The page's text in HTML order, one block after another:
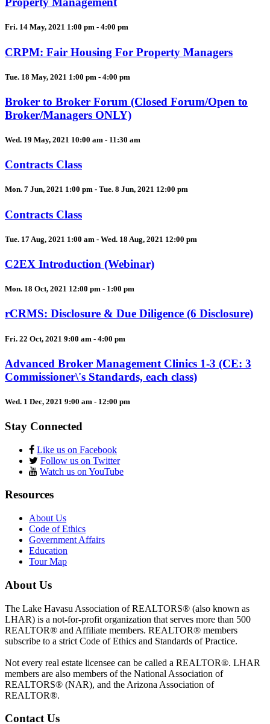
Fri. 14 May, 2021 1:00 pm - 4:00 pm
CRPM: Fair Housing For Property Managers
Tue. 18 May, 2021 1:00 pm - 4:00 pm
Broker to Broker Forum (Closed Forum/Open to
Broker/Managers ONLY)
Wed. 19 May, 2021 10:00 am - 11:30 am
Contracts Class
Mon. 7 Jun, 2021 1:00 pm - Tue. 8 Jun, 2021 12:00 pm
Contracts Class
Tue. 17 Aug, 2021 1:00 am - Wed. 18 Aug, 2021 12:00 pm
C2EX Introduction (Webinar)
Mon. 18 Oct, 2021 12:00 pm - 1:00 pm
rCRMS: Disclosure & Due Diligence (6 Disclosure)
Fri. 22 Oct, 2021 9:00 am - 4:00 pm
Advanced Broker Management Clinics 1-3 (CE: 3
Commissioner\'s Standards, each class)
Wed. 1 Dec, 2021 9:00 am - 12:00 pm
Stay Connected
Like us on Facebook
Follow us on Twitter
Watch us on YouTube
Resources
About Us
Code of Ethics
Government Affairs
Education
Tour Map
About Us
The Lake Havasu Association of REALTORS® (also known as
LHAR) is a not-for-profit organization that serves more than 500
REALTOR® and Affiliate members. REALTOR® members
subscribe to a strict Code of Ethics and Standards of Practice.
Not every real estate licensee can be called a REALTOR®. LHAR
members are also members of the National Association of
REALTORS® (NAR), and the Arizona Association of
REALTOR®.
Contact Us